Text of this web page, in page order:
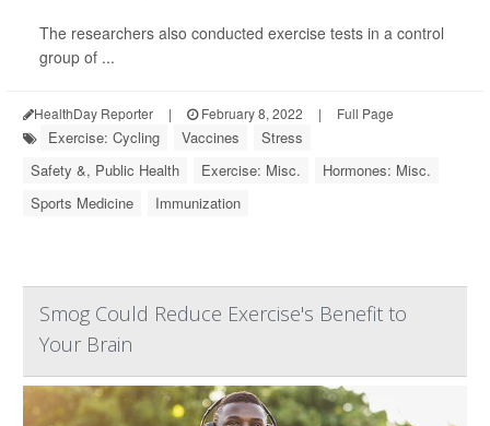
The researchers also conducted exercise tests in a control
group of ...
HealthDay Reporter | February 8, 2022 | Full Page
Exercise: Cycling Vaccines
Stress
Safety &, Public Health
Exercise: Misc.
Hormones: Misc.
Sports Medicine
Immunization
Smog Could Reduce Exercise's Benefit to
Your Brain